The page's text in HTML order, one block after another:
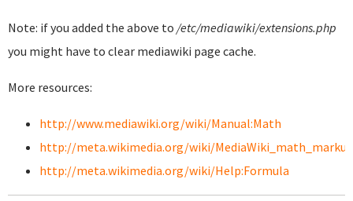
Note: if you added the above to /etc/mediawiki/extensions.php
you might have to clear mediawiki page cache.
More resources:
http://www.mediawiki.org/wiki/Manual:Math
http://meta.wikimedia.org/wiki/MediaWiki_math_markup
http://meta.wikimedia.org/wiki/Help:Formula